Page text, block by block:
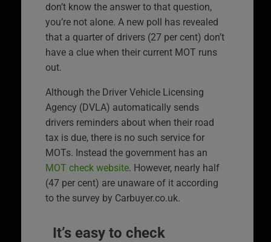
don’t know the answer to that question,
you’re not alone. A new poll has revealed
that a quarter of drivers (27 per cent) don’t
have a clue when their current MOT runs
out.
Although the Driver Vehicle Licensing
Agency (DVLA) automatically sends
drivers reminders about when their road
tax is due, there is no such service for
MOTs. Instead the government has an
MOT check website. However, nearly half
(47 per cent) are unaware of it according
to the survey by Carbuyer.co.uk.
It’s easy to check